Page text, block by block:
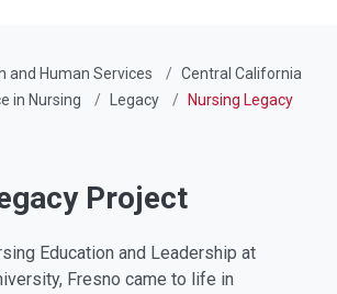
and Human Services
Central California
in Nursing
Legacy
Nursing Legacy
Project
Education and Leadership at
Fresno came to life in